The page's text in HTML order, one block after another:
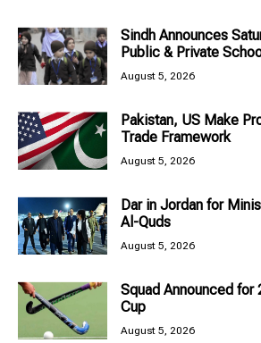
Sindh Announces
Public & Private
August 5, 2026
Pakistan, US Make
Trade Framework
August 5, 2026
Dar in Jordan for
Al-Quds
August 5, 2026
Squad Announced for
Cup
August 5, 2026